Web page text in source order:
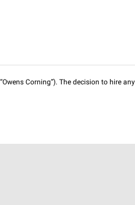
Corning”). The decision to hire